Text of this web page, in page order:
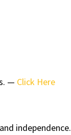
— Click Here
independence.